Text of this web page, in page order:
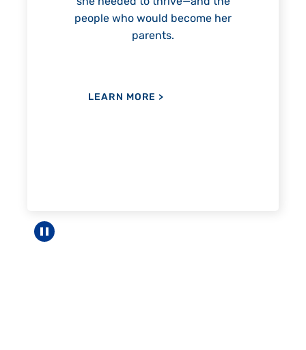
LEARN MORE>
Pause carousel